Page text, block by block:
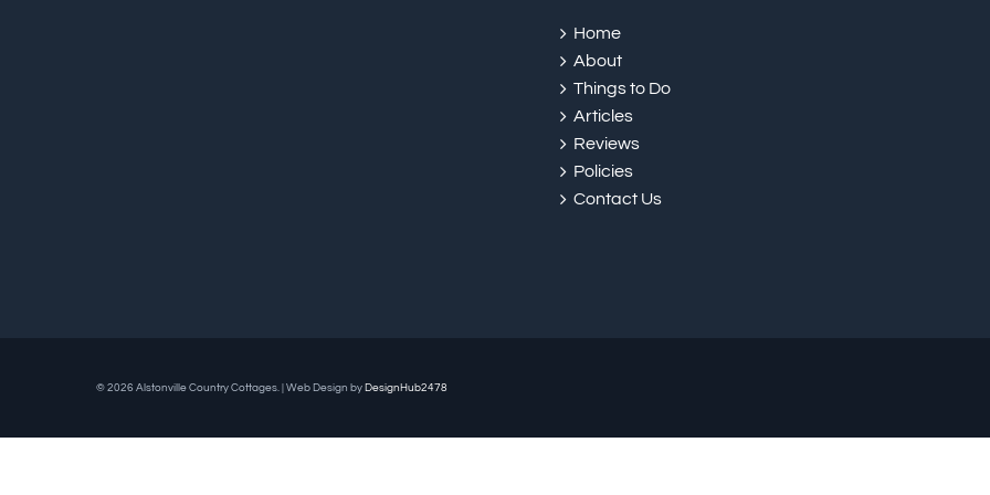
Home
About
Things to Do
Articles
Reviews
Policies
Contact Us
© 2026 Alstonville Country Cottages. | Web Design by DesignHub2478